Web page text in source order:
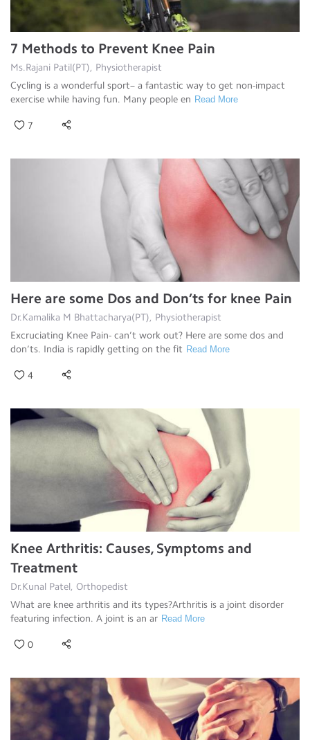
7 Methods to Prevent Knee Pain
Ms.Rajani Patil(PT), Physiotherapist
Cycling is a wonderful sport– a fantastic way to get non-impact
exercise while having fun. Many people en Read More
7
Here are some Dos and Don’ts for knee Pain
Dr.Kamalika M Bhattacharya(PT), Physiotherapist
Excruciating Knee Pain- can’t work out? Here are some dos and
don’ts. India is rapidly getting on the fit Read More
4
Knee Arthritis: Causes, Symptoms and
Treatment
Dr.Kunal Patel, Orthopedist
What are knee arthritis and its types?Arthritis is a joint disorder
featuring infection. A joint is an ar Read More
0